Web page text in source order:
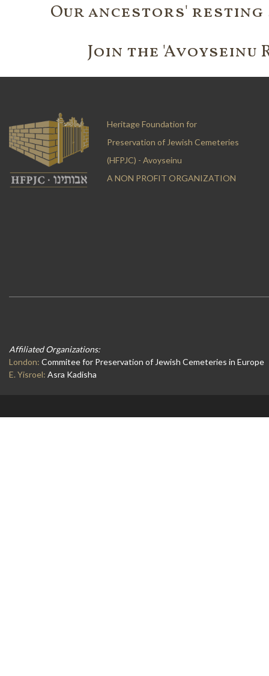
Our ancestors'
Join the
Heritage Foundation for
Preservation of Jewish Cemeteries
(HFPJC) - Avoyseinu
A NON PROFIT ORGANIZATION
Affiliated Organizations:
London: Commitee for Preservation of Jewish Cemeteries in Europe
E. Yisroel: Asra Kadisha